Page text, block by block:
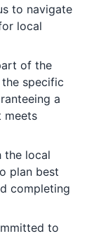
to navigate
local
of the
specific
a
meets
the local
plan best
completing
to